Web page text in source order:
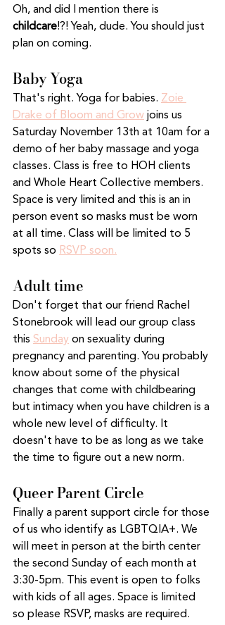
Oh, and did I mention there is
childcare!?! Yeah, dude. You should just
plan on coming.
Baby Yoga
That's right. Yoga for babies. Zoie
Drake of Bloom and Grow joins us
Saturday November 13th at 10am for a
demo of her baby massage and yoga
classes. Class is free to HOH clients
and Whole Heart Collective members.
Space is very limited and this is an in
person event so masks must be worn
at all time. Class will be limited to 5
spots so RSVP soon.
Adult time
Don't forget that our friend Rachel
Stonebrook will lead our group class
this Sunday on sexuality during
pregnancy and parenting. You probably
know about some of the physical
changes that come with childbearing
but intimacy when you have children is a
whole new level of difficulty. It
doesn't have to be as long as we take
the time to figure out a new norm.
Queer Parent Circle
Finally a parent support circle for those
of us who identify as LGBTQIA+. We
will meet in person at the birth center
the second Sunday of each month at
3:30-5pm. This event is open to folks
with kids of all ages. Space is limited
so please RSVP, masks are required.